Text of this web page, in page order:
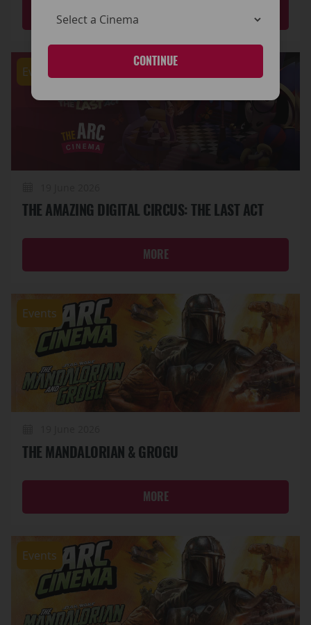
CONTINUE
Events
THE AMAZING DIGITAL CIRCUS: THE LAST ACT
MORE
Events
THE MANDALORIAN & GROGU
MORE
Events